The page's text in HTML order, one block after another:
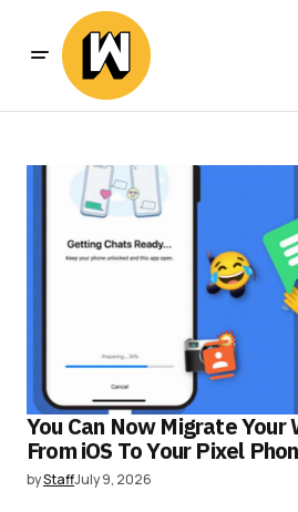
You Can Now Migrate Your
From iOS To Your Pixel
byStaffJuly 9, 2026